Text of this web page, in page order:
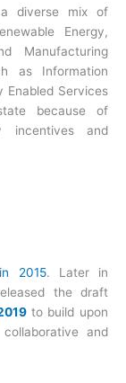
diverse mix of
Energy,
Manufacturing
as Information
Enabled Services
because of
incentives and
2015. Later in
the draft
to build upon
and